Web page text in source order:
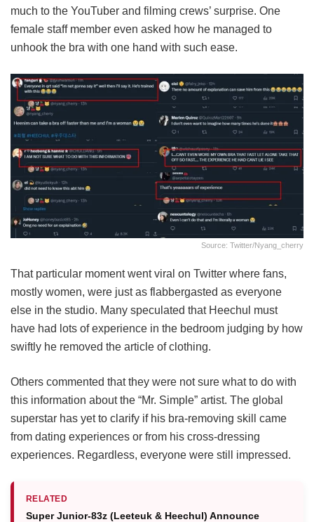
much to the YouTuber and filming crews’ surprise. One
female staff member even asked how he managed to
unhook the bra with one hand with such ease.
Source: Twitter/nyang_cherry
That particular moment went viral on Twitter where fans,
mostly women, were just as flabbergasted as everyone
else in the studio. Many speculated that Heechul must
have had lots of experience in the bedroom judging by how
swiftly he removed the article of clothing.
Others commented that they were not sure what to do with
this information about the “Mr. Simple” artist. The global
superstar has yet to clarify if his bra-removing skill came
from dating experiences or from his cross-dressing
experiences. Regardless, everyone were still impressed.
RELATED
Super Junior-83z (Leeteuk & Heechul) Announce